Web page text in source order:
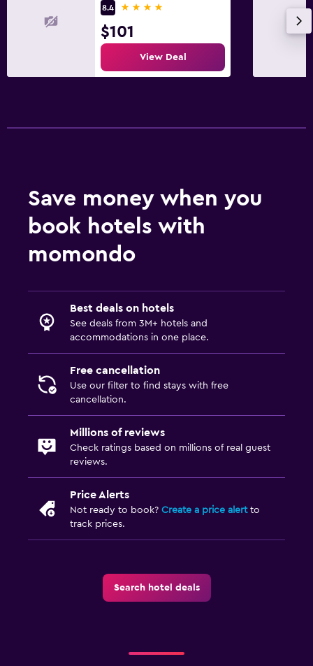
Media and entertainment
Bedroom
Alarm clock
Wardrobe or closet
Workspace
Fax/photocopying
Things to do
Beauty salon
Fitness
Fitness center
8.4
4 stars
$101
View Deal
Save money when you
book hotels with
momondo
Best deals on hotels
See deals from 3M+ hotels and
accommodations in one place.
Free cancellation
Use our filter to find stays with free
cancellation.
Millions of reviews
Check ratings based on millions of real guest
reviews.
Price Alerts
Not ready to book? Create a price alertto
track prices.
Search hotel deals